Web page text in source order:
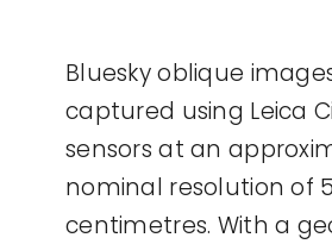
Bluesky oblique
captured using Leica
sensors at an
nominal resolution of 5
centimetres. With a